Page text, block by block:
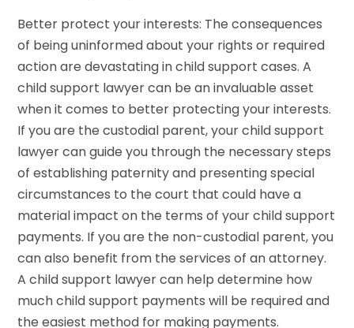
Better protect your interests: The consequences
of being uninformed about your rights or required
action are devastating in child support cases. A
child support lawyer can be an invaluable asset
when it comes to better protecting your interests.
If you are the custodial parent, your child support
lawyer can guide you through the necessary steps
of establishing paternity and presenting special
circumstances to the court that could have a
material impact on the terms of your child support
payments. If you are the non-custodial parent, you
can also benefit from the services of an attorney.
A child support lawyer can help determine how
much child support payments will be required and
the easiest method for making payments.